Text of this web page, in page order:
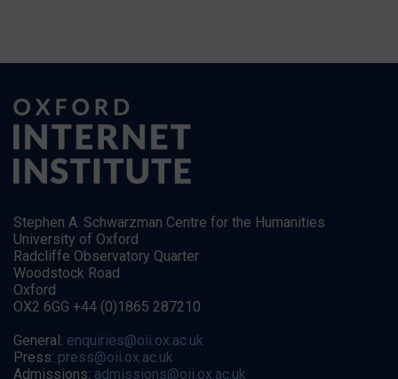
Stephen A. Schwarzman Centre for the Humanities
University of Oxford
Radcliffe Observatory Quarter
Woodstock Road
Oxford
OX2 6GG +44 (0)1865 287210
General: enquiries@oii.ox.ac.uk
Press: press@oii.ox.ac.uk
Admissions: admissions@oii.ox.ac.uk